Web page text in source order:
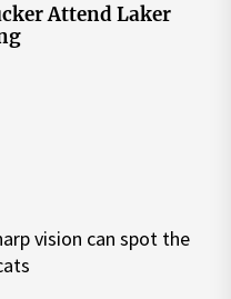
Attend Laker
vision can spot the